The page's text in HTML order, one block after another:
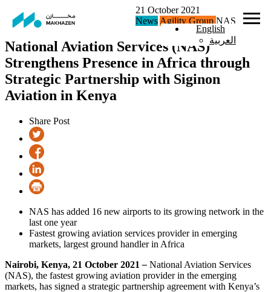
English
العربية
21 October 2021
News Agility Group NAS
National Aviation Services (NAS)
Strengthens Presence in Africa through
Strategic Partnership with Siginon
Aviation in Kenya
Share Post
NAS has added 16 new airports to its growing network in the
last one year
Fastest growing aviation services provider in emerging
markets, largest ground handler in Africa
Nairobi, Kenya, 21 October 2021– National Aviation Services
(NAS), the fastest growing aviation provider in the emerging
markets, has signed a strategic partnership agreement with Kenya’s